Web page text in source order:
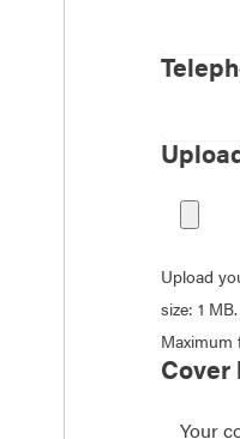
Upload
size: 1 MB.
Maximum